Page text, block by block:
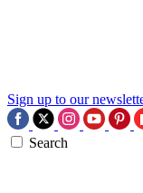
Sign up to our
Search